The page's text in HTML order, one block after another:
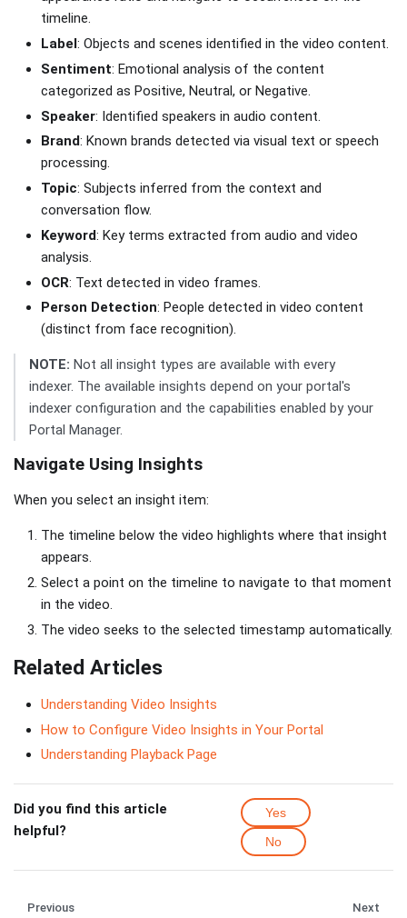
timeline.
Label: Objects and scenes identified in the video content.
Sentiment: Emotional analysis of the content
categorized as Positive, Neutral, or Negative.
Speaker: Identified speakers in audio content.
Brand: Known brands detected via visual text or speech
processing.
Topic: Subjects inferred from the context and
conversation flow.
Keyword: Key terms extracted from audio and video
analysis.
OCR: Text detected in video frames.
Person Detection: People detected in video content
(distinct from face recognition).
NOTE: Not all insight types are available with every
indexer. The available insights depend on your portal's
indexer configuration and the capabilities enabled by your
Portal Manager.
Navigate Using Insights
When you select an insight item:
The timeline below the video highlights where that insight
appears.
Select a point on the timeline to navigate to that moment
in the video.
The video seeks to the selected timestamp automatically.
Related Articles
Understanding Video Insights
How to Configure Video Insights in Your Portal
Understanding Playback Page
Did you find this article
helpful?
Yes
No
Previous Next